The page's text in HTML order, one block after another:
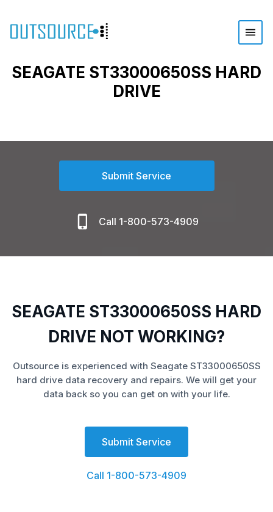
SEAGATE ST33000650SS HARD
DRIVE
Submit Service
Call 1-800-573-4909
SEAGATE ST33000650SS HARD
DRIVE NOT WORKING?
Outsource is experienced with Seagate ST33000650SS
hard drive data recovery and repairs. We will get your
data back so you can get on with your life.
Submit Service
Call 1-800-573-4909